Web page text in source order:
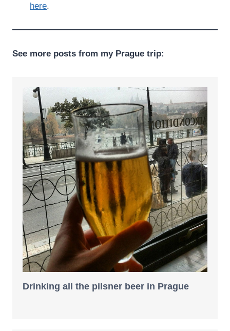
here.
See more posts from my Prague trip:
Drinking all the pilsner beer in Prague